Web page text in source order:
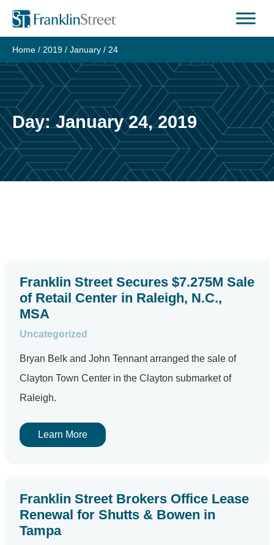
Skip
content
Home / 2019 / January / 24
Day:January 24, 2019
Franklin Street Secures $7.275M Sale
of Retail Center in Raleigh, N.C.,
MSA
Uncategorized
Bryan Belk and John Tennant arranged the sale of
Clayton Town Center in the Clayton submarket of
Raleigh.
Learn More
Franklin Street Brokers Office Lease
Renewal for Shutts & Bowen in
Tampa